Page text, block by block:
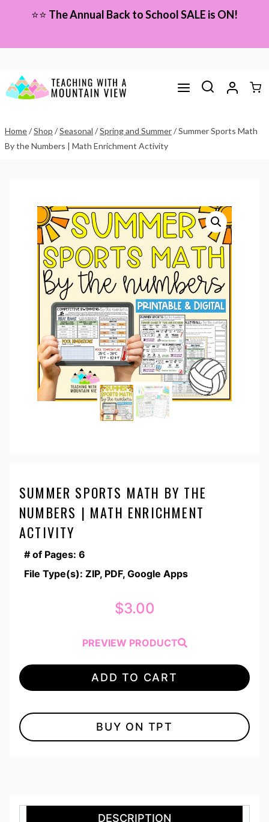
content
⭐⭐ The Annual Back to School SALE is ON!
Home/Shop /Seasonal /Spring and Summer/Summer Sports Math
By the Numbers | Math Enrichment Activity
SUMMER SPORTS MATH BY THE
NUMBERS | MATH ENRICHMENT
ACTIVITY
# of Pages: 6
File Type(s): ZIP, PDF, Google Apps
$3.00
PREVIEW PRODUCT
ADD TO CART
BUY ON TPT
DESCRIPTION